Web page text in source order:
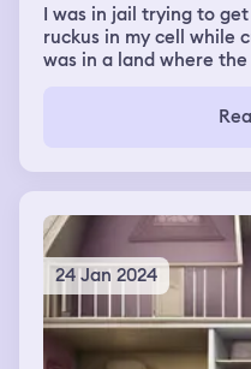
I was in jail trying to
ruckus in my cell while
was in a land where
passenger side of the
I would always get
24 Jan 2024